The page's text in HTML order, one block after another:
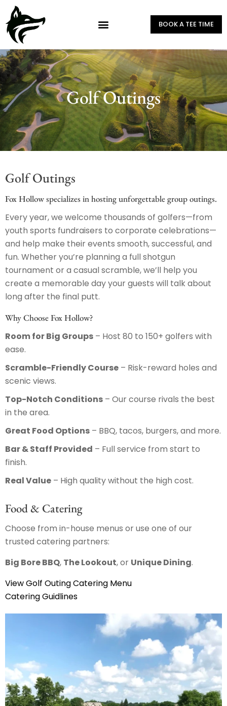
BOOK A TEE TIME
Golf Outings
Golf Outings
Fox Hollow specializes in hosting unforgettable group outings.
Every year, we welcome thousands of golfers—from
youth sports fundraisers to corporate celebrations—
and help make their events smooth, successful, and
fun. Whether you’re planning a full shotgun
tournament or a casual scramble, we’ll help you
create a memorable day your guests will talk about
long after the final putt.
Why Choose Fox Hollow?
Room for Big Groups – Host 80 to 150+ golfers with
ease.
Scramble-Friendly Course – Risk-reward holes and
scenic views.
Top-Notch Conditions – Our course rivals the best
in the area.
Great Food Options – BBQ, tacos, burgers, and more.
Bar & Staff Provided – Full service from start to
finish.
Real Value – High quality without the high cost.
Food & Catering
Choose from in-house menus or use one of our
trusted catering partners:
Big Bore BBQ, The Lookout, or Unique Dining.
View Golf Outing Catering Menu
Catering Guidlines